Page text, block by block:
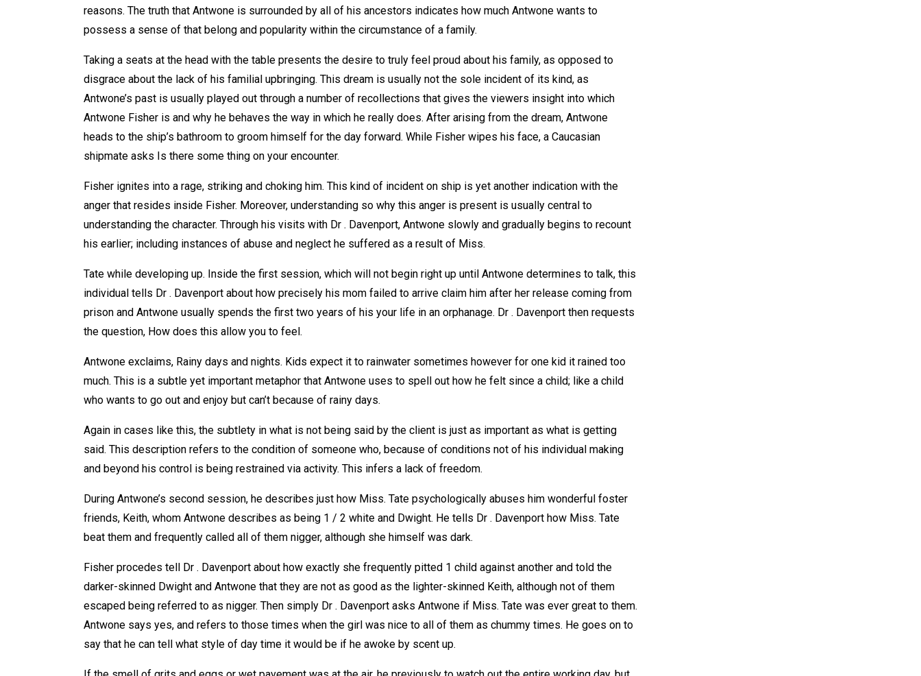
reasons. The truth that Antwone is surrounded by all of his ancestors indicates how much Antwone wants to
possess a sense of that belong and popularity within the circumstance of a family.
Taking a seats at the head with the table presents the desire to truly feel proud about his family, as opposed to
disgrace about the lack of his familial upbringing. This dream is usually not the sole incident of its kind, as
Antwone’s past is usually played out through a number of recollections that gives the viewers insight into which
Antwone Fisher is and why he behaves the way in which he really does. After arising from the dream, Antwone
heads to the ship’s bathroom to groom himself for the day forward. While Fisher wipes his face, a Caucasian
shipmate asks Is there some thing on your encounter.
Fisher ignites into a rage, striking and choking him. This kind of incident on ship is yet another indication with the
anger that resides inside Fisher. Moreover, understanding so why this anger is present is usually central to
understanding the character. Through his visits with Dr . Davenport, Antwone slowly and gradually begins to recount
his earlier; including instances of abuse and neglect he suffered as a result of Miss.
Tate while developing up. Inside the first session, which will not begin right up until Antwone determines to talk, this
individual tells Dr . Davenport about how precisely his mom failed to arrive claim him after her release coming from
prison and Antwone usually spends the first two years of his your life in an orphanage. Dr . Davenport then requests
the question, How does this allow you to feel.
Antwone exclaims, Rainy days and nights. Kids expect it to rainwater sometimes however for one kid it rained too
much. This is a subtle yet important metaphor that Antwone uses to spell out how he felt since a child; like a child
who wants to go out and enjoy but can’t because of rainy days.
Again in cases like this, the subtlety in what is not being said by the client is just as important as what is getting
said. This description refers to the condition of someone who, because of conditions not of his individual making
and beyond his control is being restrained via activity. This infers a lack of freedom.
During Antwone’s second session, he describes just how Miss. Tate psychologically abuses him wonderful foster
friends, Keith, whom Antwone describes as being 1 / 2 white and Dwight. He tells Dr . Davenport how Miss. Tate
beat them and frequently called all of them nigger, although she himself was dark.
Fisher procedes tell Dr . Davenport about how exactly she frequently pitted 1 child against another and told the
darker-skinned Dwight and Antwone that they are not as good as the lighter-skinned Keith, although not of them
escaped being referred to as nigger. Then simply Dr . Davenport asks Antwone if Miss. Tate was ever great to them.
Antwone says yes, and refers to those times when the girl was nice to all of them as chummy times. He goes on to
say that he can tell what style of day time it would be if he awoke by scent up.